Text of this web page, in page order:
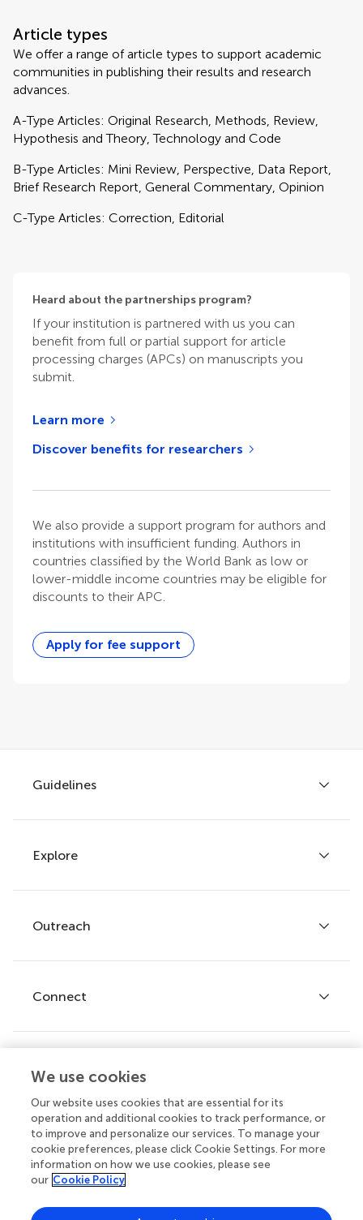
Article types
We offer a range of article types to support academic
communities in publishing their results and research
advances.
A-Type Articles: Original Research, Methods, Review,
Hypothesis and Theory, Technology and Code
B-Type Articles: Mini Review, Perspective, Data Report,
Brief Research Report, General Commentary, Opinion
C-Type Articles: Correction, Editorial
Heard about the partnerships program?
If your institution is partnered with us you can
benefit from full or partial support for article
processing charges (APCs) on manuscripts you
submit.
Learn more
Discover benefits for researchers
We also provide a support program for authors and
institutions with insufficient funding. Authors in
countries classified by the World Bank as low or
lower-middle income countries may be eligible for
discounts to their APC.
Apply for fee support
Guidelines
Author guidelines
Services for authors
Policies and publication ethics
Explore
Articles
Research Topics
Journals
Outreach
Frontiers Forum
Frontiers Policy Labs
Connect
Help center
Emails and alerts
Contact us
Submit
We use cookies
Our website uses cookies that are essential for its
operation and additional cookies to track performance, or
to improve and personalize our services. To manage your
cookie preferences, please click Cookie Settings. For more
information on how we use cookies, please see
our Cookie Policy